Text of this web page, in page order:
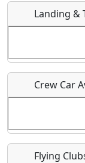
Host / Point of
Who should be
Landing &
Crew Car
Flying